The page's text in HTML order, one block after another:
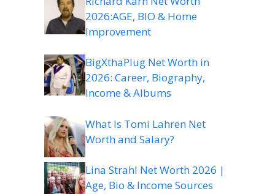
2026:AGE, BIO & Home
Improvement
BigXthaPlug Net Worth in
2026: Career, Biography,
Income & Albums
What Is Tomi Lahren Net
Worth and Salary?
Lina Strahl Net Worth 2026 |
Age, Bio & Income Sources